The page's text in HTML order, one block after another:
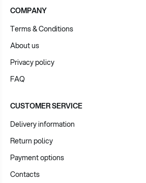
COMPANY
Terms & Conditions
About us
Privacy policy
FAQ
CUSTOMER SERVICE
Delivery information
Return policy
Payment options
Contacts